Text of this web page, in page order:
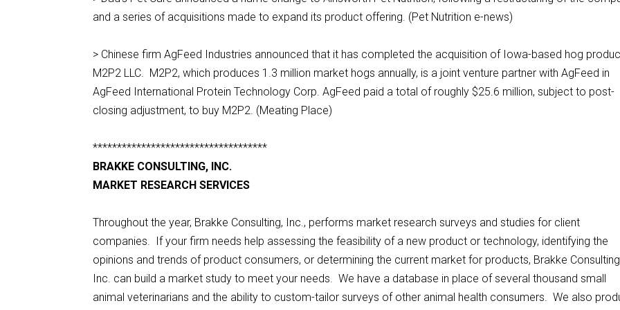
and a series of acquisitions made to expand its product offering. (Pet Nutrition e-news)
> Chinese firm AgFeed Industries announced that it has completed the acquisition of Iowa-based hog
M2P2 LLC. M2P2, which produces 1.3 million market hogs annually, is a joint venture partner with AgFeed in
AgFeed International Protein Technology Corp. AgFeed paid a total of roughly $25.6 million, subject to post-
closing adjustment, to buy M2P2. (Meating Place)
************************************
BRAKKE CONSULTING, INC.
MARKET RESEARCH SERVICES
Throughout the year, Brakke Consulting, Inc., performs market research surveys and studies for client
companies. If your firm needs help assessing the feasibility of a new product or technology, identifying the
opinions and trends of product consumers, or determining the current market for products, Brakke
Inc. can build a market study to meet your needs. We have a database in place of several thousand small
animal veterinarians and the ability to custom-tailor surveys of other animal health consumers. We also